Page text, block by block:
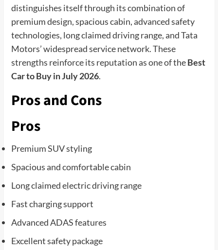
distinguishes itself through its combination of
premium design, spacious cabin, advanced safety
technologies, long claimed driving range, and Tata
Motors’ widespread service network. These
strengths reinforce its reputation as one of theBest
Car to Buy in July 2026.
Pros and Cons
Pros
Premium SUV styling
Spacious and comfortable cabin
Long claimed electric driving range
Fast charging support
Advanced ADAS features
Excellent safety package